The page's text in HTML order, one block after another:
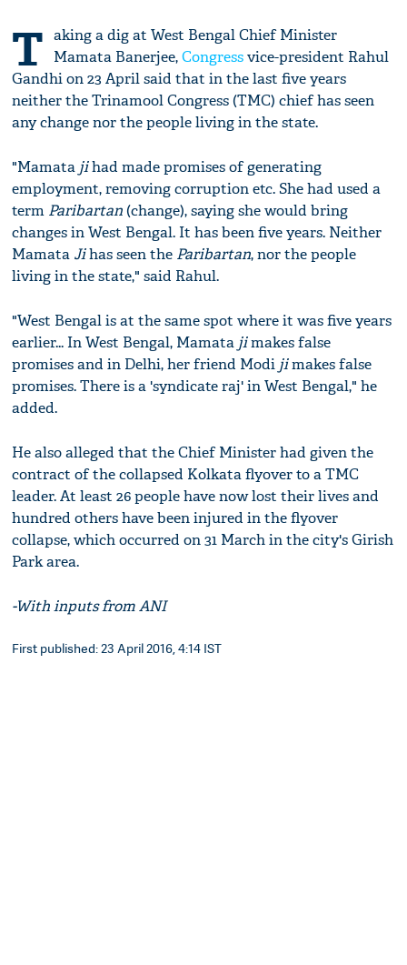
T aking a dig at West Bengal Chief Minister
Mamata Banerjee,Congressvice-president Rahul
Gandhi on 23 April said that in the last five years
neither the Trinamool Congress (TMC) chief has seen
any change nor the people living in the state.
"Mamata jihad made promises of generating
employment, removing corruption etc. She had used a
term Paribartan(change), saying she would bring
changes in West Bengal. It has been five years. Neither
Mamata Jihas seen the Paribartan, nor the people
living in the state," said Rahul.
"West Bengal is at the same spot where it was five years
earlier... In West Bengal, Mamata jimakes false
promises and in Delhi, her friend Modi jimakes false
promises. There is a 'syndicate raj' in West Bengal," he
added.
He also alleged that the Chief Minister had given the
contract of the collapsed Kolkata flyover to a TMC
leader. At least 26 people have now lost their lives and
hundred others have been injured in the flyover
collapse, which occurred on 31 March in the city's Girish
Park area.
-With inputs from ANI
First published: 23 April 2016, 4:14 IST